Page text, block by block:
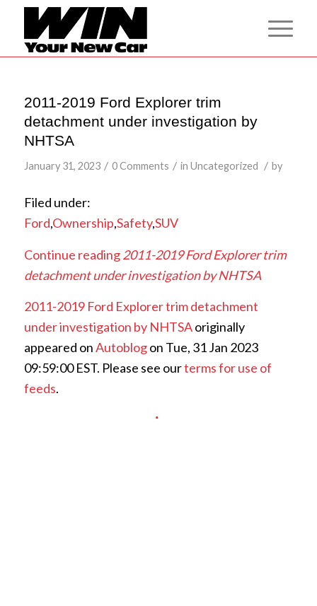
2011-2019 Ford Explorer trim
detachment under investigation by
NHTSA
January 31, 2023 / 0 Comments / in Uncategorized / by
Filed under:
Ford,Ownership,Safety,SUV
Continue reading2011-2019 Ford Explorer trim
detachment under investigation by NHTSA
2011-2019 Ford Explorer trim detachment
under investigation by NHTSAoriginally
appeared onAutoblogon Tue, 31 Jan 2023
09:59:00 EST. Please see ourterms for use of
feeds.